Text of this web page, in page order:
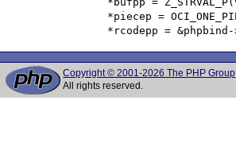
Copyright © 2001-2026 The PHP Group
All rights reserved.